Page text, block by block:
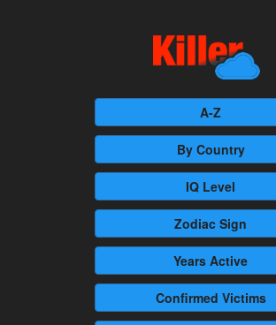
A-Z
By Country
IQ Level
Zodiac Sign
Years Active
Confirmed Victims